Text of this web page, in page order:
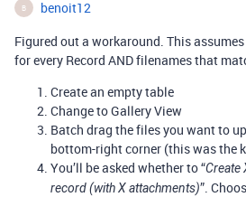
B benoit12
Figured out a workaround. This
for every Record AND filenames that
Create an empty table
Change to Gallery View
Batch drag the files you want to
bottom-right corner (this was the
You’ll be asked whether to “Create
record (with X attachments)”.